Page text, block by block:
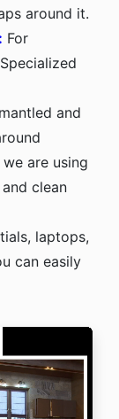
around it.
For
and
are using
clean
laptops,
can easily